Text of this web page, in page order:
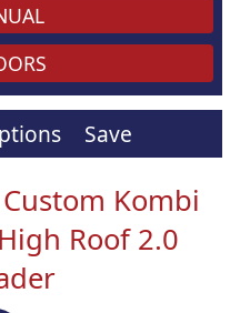
Save
Kombi
Roof 2.0